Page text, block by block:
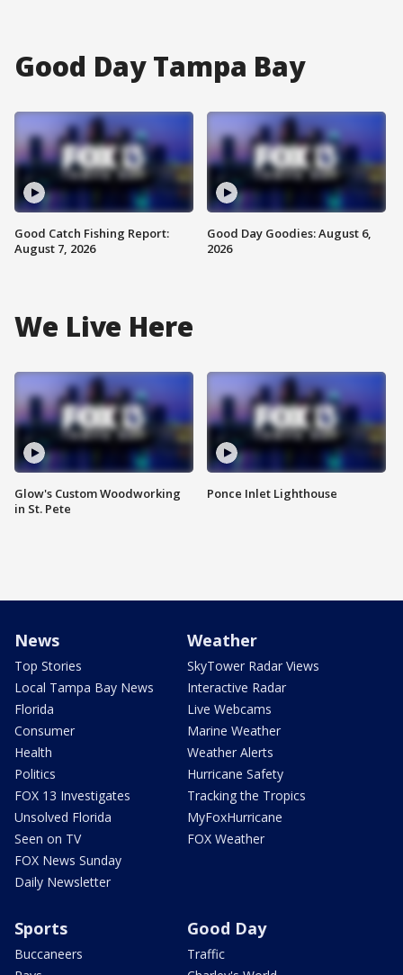
Good Day Tampa Bay
Good Catch Fishing Report:
August 7, 2026
Good Day Goodies: August 6,
2026
We Live Here
Glow's Custom Woodworking
in St. Pete
Ponce Inlet Lighthouse
News
Top Stories
Local Tampa Bay News
Florida
Consumer
Health
Politics
FOX 13 Investigates
Unsolved Florida
Seen on TV
FOX News Sunday
Daily Newsletter
Weather
SkyTower Radar Views
Interactive Radar
Live Webcams
Marine Weather
Weather Alerts
Hurricane Safety
Tracking the Tropics
MyFoxHurricane
FOX Weather
Sports
Buccaneers
Good Day
Traffic